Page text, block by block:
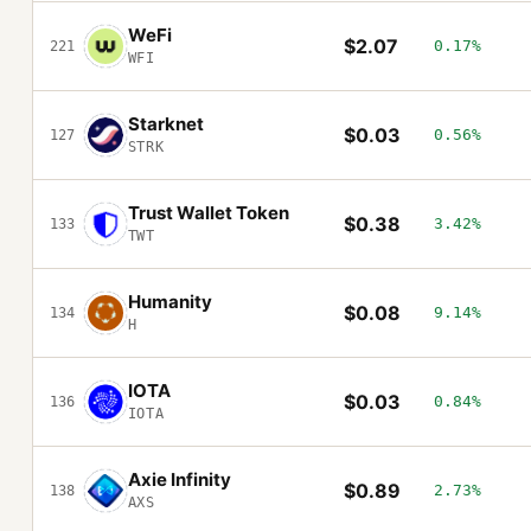
221 WeFi
WFI $2.07 0.17%
127 Starknet
STRK $0.03 0.56%
133 Trust Wallet Token
TWT $0.38 3.42%
134 Humanity
H $0.08 9.14%
136 IOTA
IOTA $0.03 0.84%
138 Axie Infinity
AXS $0.89 2.73%